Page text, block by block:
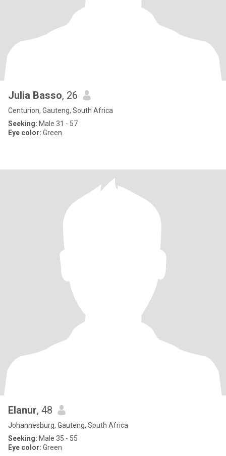
Julia Basso, 26
Centurion, Gauteng, South Africa
Seeking: Male 31 - 57
Eye color: Green
Elanur, 48
Johannesburg, Gauteng, South Africa
Seeking: Male 35 - 55
Eye color: Green